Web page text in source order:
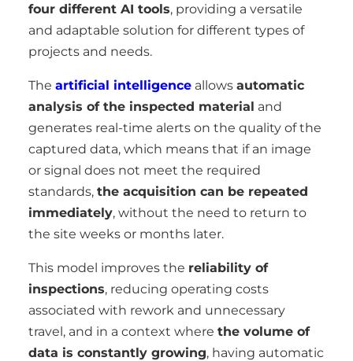
four different AI tools, providing a versatile
and adaptable solution for different types of
projects and needs.
The artificial intelligence allows automatic
analysis of the inspected material and
generates real-time alerts on the quality of the
captured data, which means that if an image
or signal does not meet the required
standards, the acquisition can be repeated
immediately, without the need to return to
the site weeks or months later.
This model improves the reliability of
inspections, reducing operating costs
associated with rework and unnecessary
travel, and in a context where the volume of
data is constantly growing, having automatic